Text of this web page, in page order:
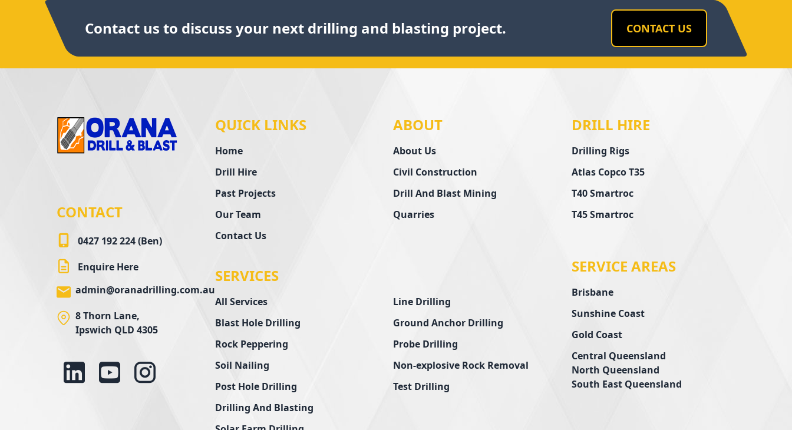
Contact us to discuss your next drilling and blasting project. CONTACT US
CONTACT
0427 192 224 (Ben)
Enquire Here
admin@oranadrilling.com.au
8 Thorn Lane,
Ipswich QLD 4305
QUICK LINKS
Home
Drill Hire
Past Projects
Our Team
Contact Us
ABOUT
About Us
Civil Construction
Drill And Blast Mining
Quarries
DRILL HIRE
Drilling Rigs
Atlas Copco T35
T40 Smartroc
T45 Smartroc
SERVICES
All Services
Blast Hole Drilling
Rock Peppering
Soil Nailing
Post Hole Drilling
Drilling And Blasting
Line Drilling
Ground Anchor Drilling
Probe Drilling
Non-explosive Rock Removal
Test Drilling
SERVICE AREAS
Brisbane
Sunshine Coast
Gold Coast
Central Queensland
North Queensland
South East Queensland